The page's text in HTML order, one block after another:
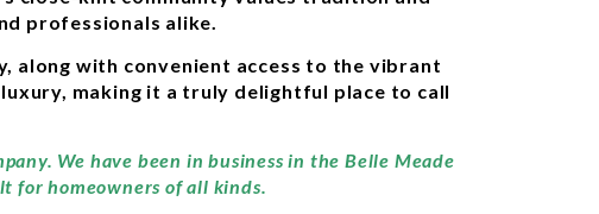
professionals alike.
along with convenient access to the vibrant
making it a truly delightful place to call
We have been in business in the Belle Meade
for homeowners of all kinds.